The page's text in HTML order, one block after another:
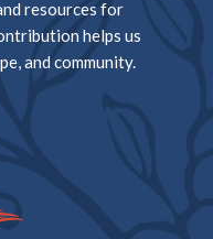
resources for
helps us
and community.